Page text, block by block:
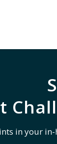
in your